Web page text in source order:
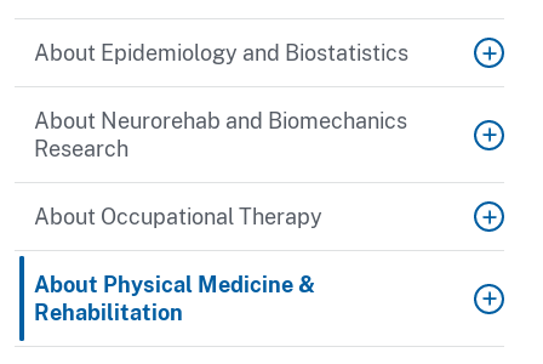
About Epidemiology and Biostatistics
About Neurorehab and Biomechanics
Research
About Occupational Therapy
About Physical Medicine &
Rehabilitation